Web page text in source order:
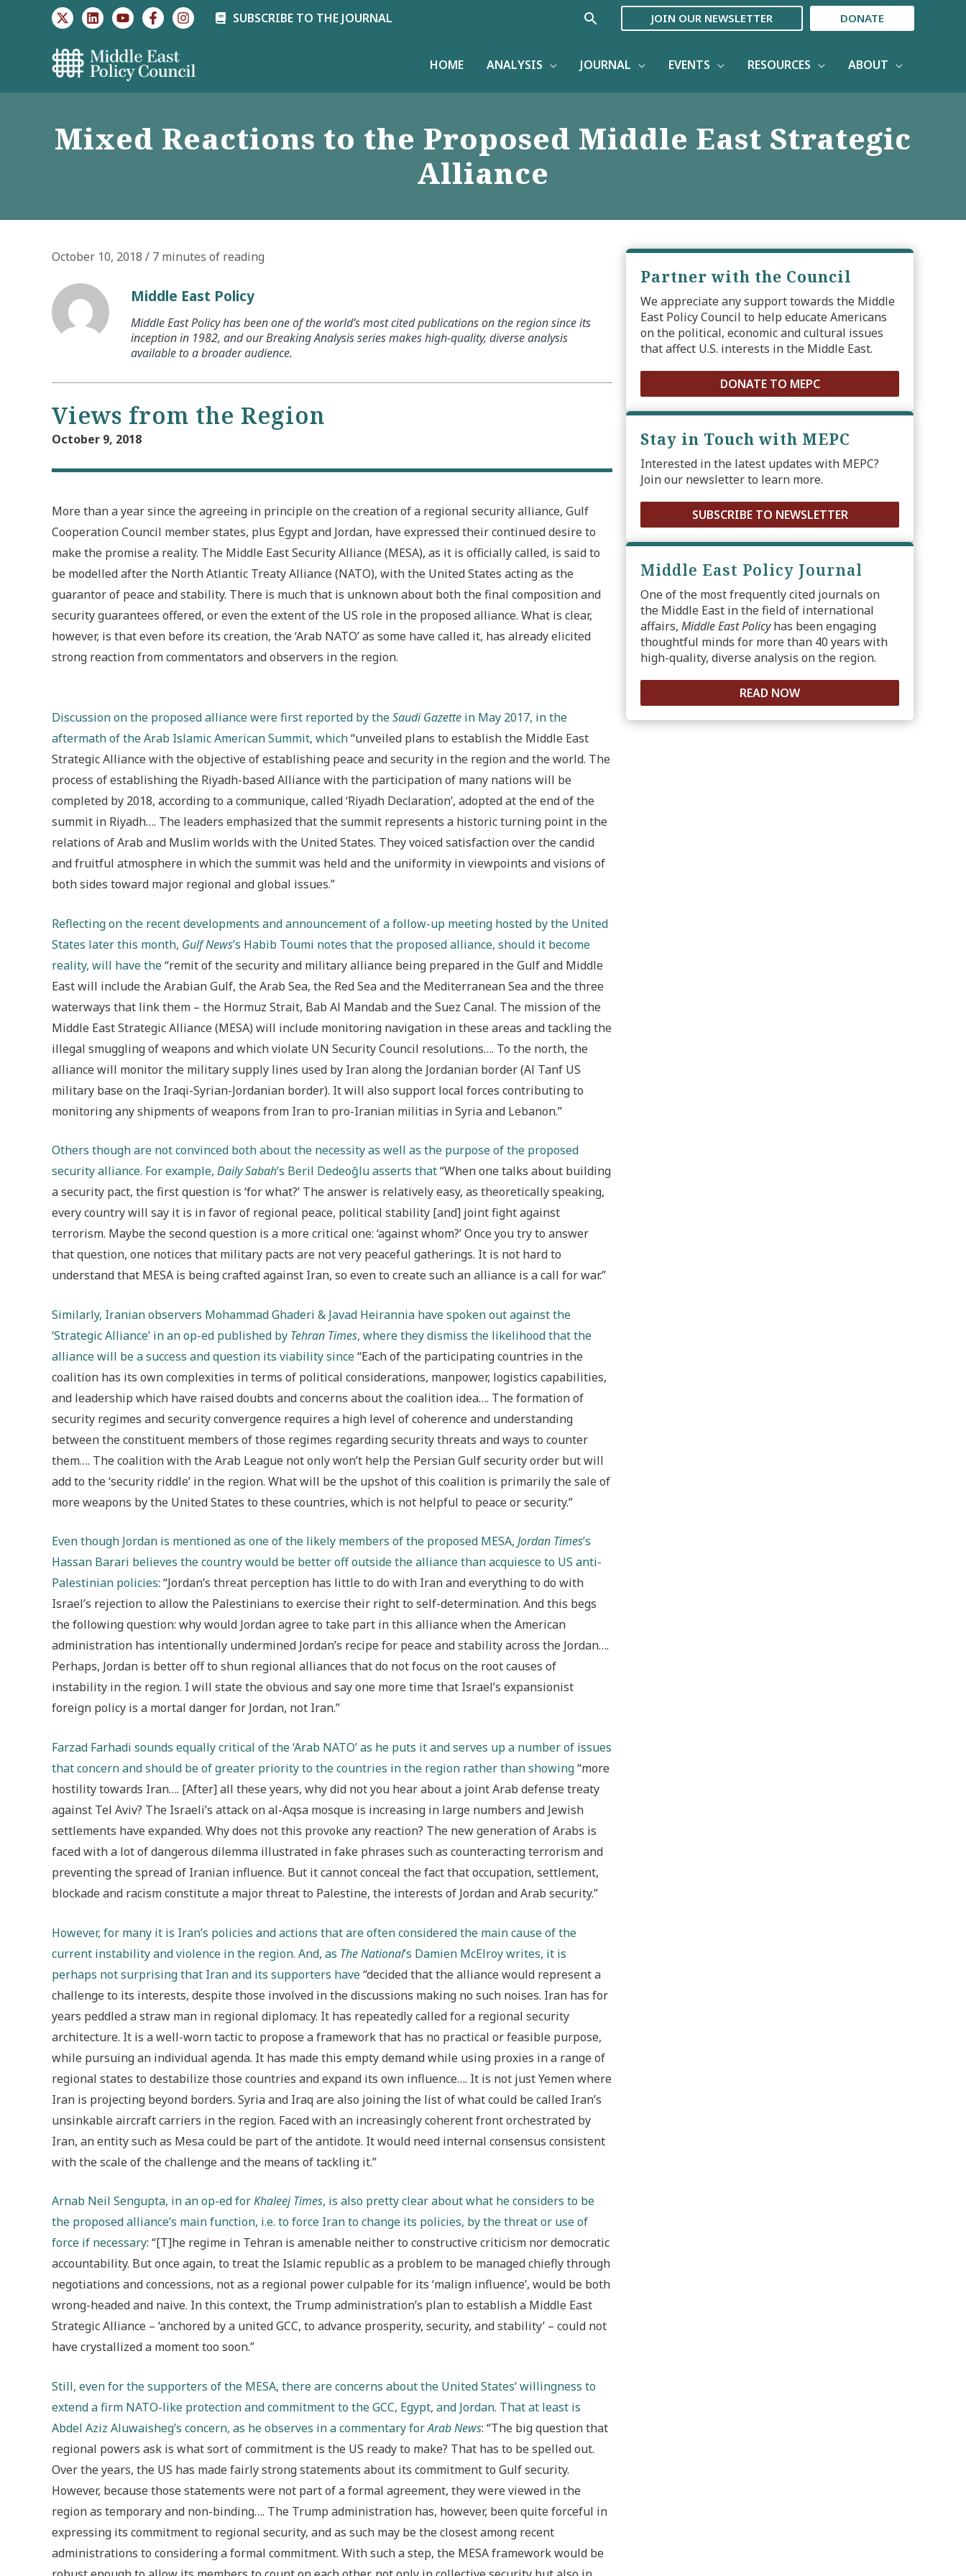
SUBSCRIBE TO THE JOURNAL Search JOIN OUR NEWSLETTER DONATE
HOME ANALYSIS JOURNAL EVENTS RESOURCES ABOUT
Mixed Reactions to the Proposed Middle East Strategic
Alliance
October 10, 2018 / 7 minutes of reading
Middle East Policy
Middle East Policy has been one of the world’s most cited publications on the region since its
inception in 1982, and our Breaking Analysis series makes high-quality, diverse analysis
available to a broader audience.
Views from the Region
October 9, 2018
More than a year since the agreeing in principle on the creation of a regional security alliance, Gulf
Cooperation Council member states, plus Egypt and Jordan, have expressed their continued desire to
make the promise a reality. The Middle East Security Alliance (MESA), as it is officially called, is said to
be modelled after the North Atlantic Treaty Alliance (NATO), with the United States acting as the
guarantor of peace and stability. There is much that is unknown about both the final composition and
security guarantees offered, or even the extent of the US role in the proposed alliance. What is clear,
however, is that even before its creation, the ‘Arab NATO’ as some have called it, has already elicited
strong reaction from commentators and observers in the region.
Discussion on the proposed alliance were first reported by theSaudi Gazette in May 2017, in the
aftermath of the Arab Islamic American Summit, which“unveiled plans to establish the Middle East
Strategic Alliance with the objective of establishing peace and security in the region and the world. The
process of establishing the Riyadh-based Alliance with the participation of many nations will be
completed by 2018, according to a communique, called ‘Riyadh Declaration’, adopted at the end of the
summit in Riyadh…. The leaders emphasized that the summit represents a historic turning point in the
relations of Arab and Muslim worlds with the United States. They voiced satisfaction over the candid
and fruitful atmosphere in which the summit was held and the uniformity in viewpoints and visions of
both sides toward major regional and global issues.”
Reflecting on the recent developments and announcement of a follow-up meeting hosted by the United
States later this month, Gulf News’s Habib Toumi notes that the proposed alliance, should it become
reality, will have the“remit of the security and military alliance being prepared in the Gulf and Middle
East will include the Arabian Gulf, the Arab Sea, the Red Sea and the Mediterranean Sea and the three
waterways that link them – the Hormuz Strait, Bab Al Mandab and the Suez Canal. The mission of the
Middle East Strategic Alliance (MESA) will include monitoring navigation in these areas and tackling the
illegal smuggling of weapons and which violate UN Security Council resolutions…. To the north, the
alliance will monitor the military supply lines used by Iran along the Jordanian border (Al Tanf US
military base on the Iraqi-Syrian-Jordanian border). It will also support local forces contributing to
monitoring any shipments of weapons from Iran to pro-Iranian militias in Syria and Lebanon.”
Others though are not convinced both about the necessity as well as the purpose of the proposed
security alliance. For example, Daily Sabah’s Beril Dedeoğlu asserts that“When one talks about building
a security pact, the first question is ‘for what?’ The answer is relatively easy, as theoretically speaking,
every country will say it is in favor of regional peace, political stability [and] joint fight against
terrorism. Maybe the second question is a more critical one: ‘against whom?’ Once you try to answer
that question, one notices that military pacts are not very peaceful gatherings. It is not hard to
understand that MESA is being crafted against Iran, so even to create such an alliance is a call for war.”
Similarly, Iranian observers Mohammad Ghaderi & Javad Heirannia have spoken out against the
‘Strategic Alliance’ in an op-ed published by Tehran Times, where they dismiss the likelihood that the
alliance will be a success and question its viability since“Each of the participating countries in the
coalition has its own complexities in terms of political considerations, manpower, logistics capabilities,
and leadership which have raised doubts and concerns about the coalition idea…. The formation of
security regimes and security convergence requires a high level of coherence and understanding
between the constituent members of those regimes regarding security threats and ways to counter
them…. The coalition with the Arab League not only won’t help the Persian Gulf security order but will
add to the ‘security riddle’ in the region. What will be the upshot of this coalition is primarily the sale of
more weapons by the United States to these countries, which is not helpful to peace or security.”
Even though Jordan is mentioned as one of the likely members of the proposed MESA, Jordan Times’s
Hassan Barari believes the country would be better off outside the alliance than acquiesce to US anti-
Palestinian policies: “Jordan’s threat perception has little to do with Iran and everything to do with
Israel’s rejection to allow the Palestinians to exercise their right to self-determination. And this begs
the following question: why would Jordan agree to take part in this alliance when the American
administration has intentionally undermined Jordan’s recipe for peace and stability across the Jordan….
Perhaps, Jordan is better off to shun regional alliances that do not focus on the root causes of
instability in the region. I will state the obvious and say one more time that Israel’s expansionist
foreign policy is a mortal danger for Jordan, not Iran.”
Farzad Farhadi sounds equally critical of the ‘Arab NATO’ as he puts it and serves up a number of issues
that concern and should be of greater priority to the countries in the region rather than showing“more
hostility towards Iran…. [After] all these years, why did not you hear about a joint Arab defense treaty
against Tel Aviv? The Israeli’s attack on al-Aqsa mosque is increasing in large numbers and Jewish
settlements have expanded. Why does not this provoke any reaction? The new generation of Arabs is
faced with a lot of dangerous dilemma illustrated in fake phrases such as counteracting terrorism and
preventing the spread of Iranian influence. But it cannot conceal the fact that occupation, settlement,
blockade and racism constitute a major threat to Palestine, the interests of Jordan and Arab security.”
However, for many it is Iran’s policies and actions that are often considered the main cause of the
current instability and violence in the region. And, as The National’s Damien McElroy writes, it is
perhaps not surprising that Iran and its supporters have“decided that the alliance would represent a
challenge to its interests, despite those involved in the discussions making no such noises. Iran has for
years peddled a straw man in regional diplomacy. It has repeatedly called for a regional security
architecture. It is a well-worn tactic to propose a framework that has no practical or feasible purpose,
while pursuing an individual agenda. It has made this empty demand while using proxies in a range of
regional states to destabilize those countries and expand its own influence…. It is not just Yemen where
Iran is projecting beyond borders. Syria and Iraq are also joining the list of what could be called Iran’s
unsinkable aircraft carriers in the region. Faced with an increasingly coherent front orchestrated by
Iran, an entity such as Mesa could be part of the antidote. It would need internal consensus consistent
with the scale of the challenge and the means of tackling it.”
Arnab Neil Sengupta, in an op-ed forKhaleej Times, is also pretty clear about what he considers to be
the proposed alliance’s main function, i.e. to force Iran to change its policies, by the threat or use of
force if necessary: “[T]he regime in Tehran is amenable neither to constructive criticism nor democratic
accountability. But once again, to treat the Islamic republic as a problem to be managed chiefly through
negotiations and concessions, not as a regional power culpable for its ‘malign influence’, would be both
wrong-headed and naive. In this context, the Trump administration’s plan to establish a Middle East
Strategic Alliance – ‘anchored by a united GCC, to advance prosperity, security, and stability’ – could not
have crystallized a moment too soon.”
Still, even for the supporters of the MESA, there are concerns about the United States’ willingness to
extend a firm NATO-like protection and commitment to the GCC, Egypt, and Jordan. That at least is
Abdel Aziz Aluwaisheg’s concern, as he observes in a commentary forArab News: “The big question that
regional powers ask is what sort of commitment is the US ready to make? That has to be spelled out.
Over the years, the US has made fairly strong statements about its commitment to Gulf security.
However, because those statements were not part of a formal agreement, they were viewed in the
region as temporary and non-binding…. The Trump administration has, however, been quite forceful in
expressing its commitment to regional security, and as such may be the closest among recent
administrations to considering a formal commitment. With such a step, the MESA framework would be
Partner with the Council
We appreciate any support towards the Middle
East Policy Council to help educate Americans
on the political, economic and cultural issues
that affect U.S. interests in the Middle East.
DONATE TO MEPC
Stay in Touch with MEPC
Interested in the latest updates with MEPC?
Join our newsletter to learn more.
SUBSCRIBE TO NEWSLETTER
Middle East Policy Journal
One of the most frequently cited journals on
the Middle East in the field of international
affairs, Middle East Policyhas been engaging
thoughtful minds for more than 40 years with
high-quality, diverse analysis on the region.
READ NOW